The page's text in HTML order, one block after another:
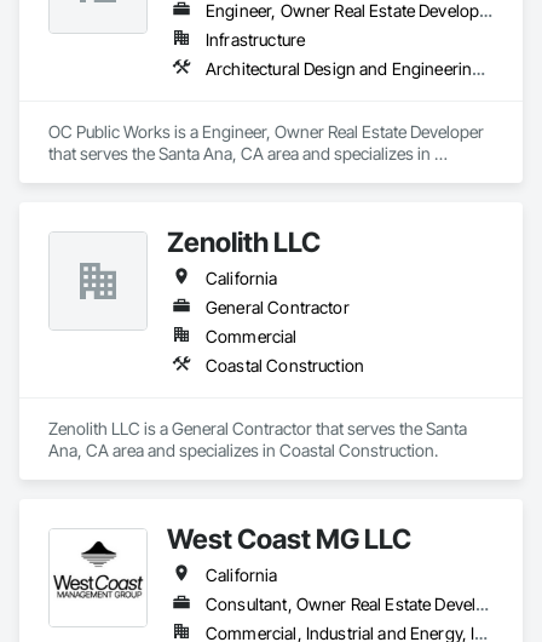
Engineer, Owner Real Estate Developer
Infrastructure
Architectural Design and Engineering, Bridges, Coastal Construction, Construction Scheduling
OC Public Works is a Engineer, Owner Real Estate Developer
that serves the Santa Ana, CA area and specializes in
Zenolith LLC
California
General Contractor
Commercial
Coastal Construction
Zenolith LLC is a General Contractor that serves the Santa
Ana, CA area and specializes in Coastal Construction.
West Coast MG LLC
California
Consultant, Owner Real Estate Developer
Commercial, Industrial and Energy, Infrastructure, Residential